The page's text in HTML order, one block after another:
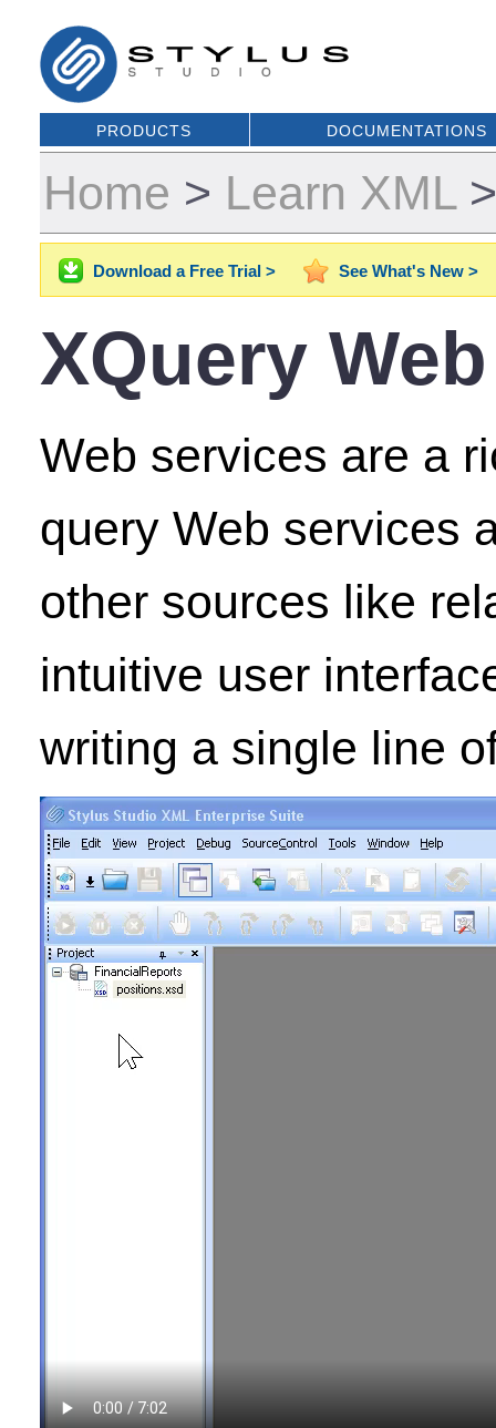
PRODUCTS DOCUMENTATIONS
Home > Learn XML
Download a Free Trial > See What's New >
XQuery
Web services are a
query Web services
other sources like
intuitive user
writing a single line